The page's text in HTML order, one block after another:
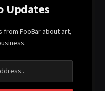
Updates
from FooBar about art,